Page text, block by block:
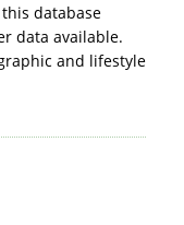
database
data available.
and lifestyle